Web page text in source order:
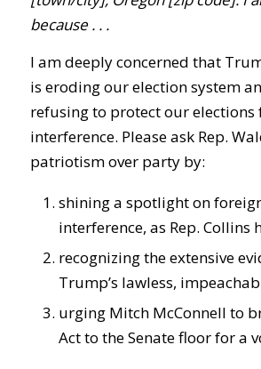
because . . .
I am deeply concerned that
is eroding our election system
refusing to protect our
interference. Please ask Rep.
patriotism over party by:
shining a spotlight on
interference, as Rep. Collins
recognizing the extensive
Trump’s lawless,
urging Mitch McConnell to
Act to the Senate floor for a